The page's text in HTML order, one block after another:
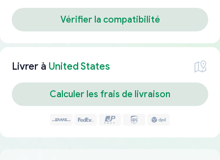
Vérifier la compatibilité
Livrer à United States
Calculer les frais de livraison